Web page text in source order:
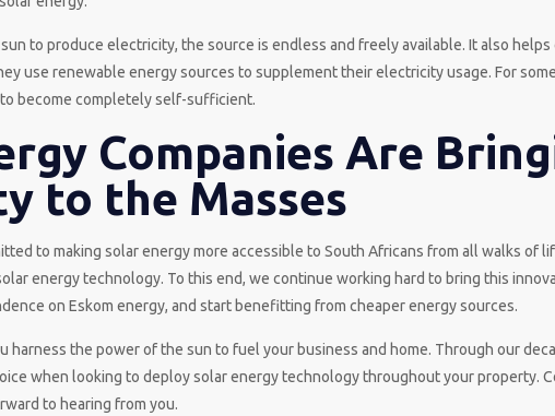
to produce electricity, the source is endless and freely available. It also
use renewable energy sources to supplement their electricity usage. For
become completely self-sufficient.
Companies Are
to the Masses
to making solar energy more accessible to South Africans from all walks
energy technology. To this end, we continue working hard to bring this
on Eskom energy, and start benefitting from cheaper energy sources.
harness the power of the sun to fuel your business and home. Through our
when looking to deploy solar energy technology throughout your property.
to hearing from you.